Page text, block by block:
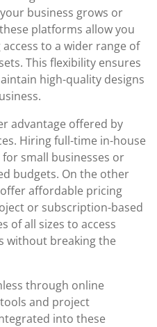
business grows or
platforms allow you
to a wider range of
This flexibility ensures
high-quality designs
advantage offered by
Hiring full-time in-house
small businesses or
budgets. On the other
affordable pricing
or subscription-based
of all sizes to access
without breaking the
through online
and project
into these